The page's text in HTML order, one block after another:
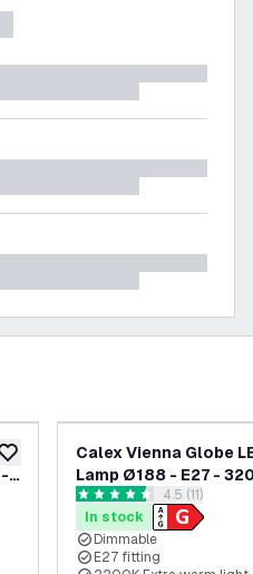
add to wishlist
Calex Vienna Globe
Lamp Ø188 - E27 -
Gold
open
4.5 score stars4.5 (11)
In stock
Dimmable
E27 fitting